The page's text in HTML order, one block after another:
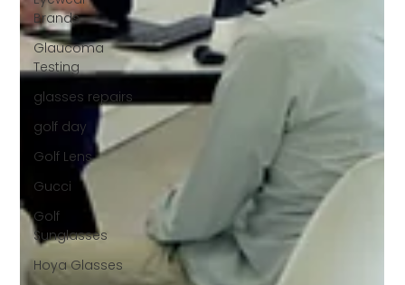
Brands
Glaucoma
Testing
glasses repairs
golf day
Golf Lens
Gucci
Golf
Sunglasses
Hoya Glasses